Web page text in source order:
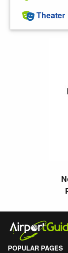
Theater
POPULAR PAGES